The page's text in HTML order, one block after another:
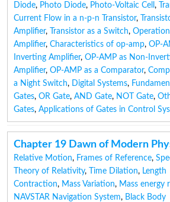
Diode, Photo Diode, Photo-Voltaic Cell ,
Current Flow in a n-p-n Transistor,
Amplifier, Transistor as a Switch,
Amplifier, Characteristics of op-amp, OP-
Inverting Amplifier, OP-AMP as Non-
Amplifier, OP-AMP as a Comparator,
a Night Switch, Digital Systems,
Gates, OR Gate, AND Gate, NOT Gate,
Gates, Applications of Gates in Control
Chapter 19 Dawn of Modern
Relative Motion, Frames of Reference,
Theory of Relativity, Time Dilation, Length
Contraction, Mass Variation, Mass energy
NAVSTAR Navigation System, Black Body